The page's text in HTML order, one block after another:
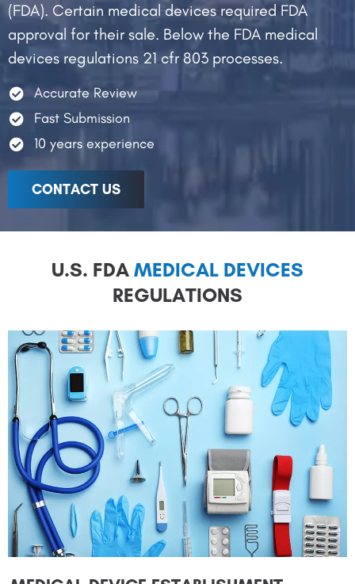
(FDA). Certain medical devices required FDA
approval for their sale. Below the FDA medical
devices regulations 21 cfr 803 processes.
Accurate Review
Fast Submission
10 years experience
CONTACT US
U.S. FDA MEDICAL DEVICES
REGULATIONS